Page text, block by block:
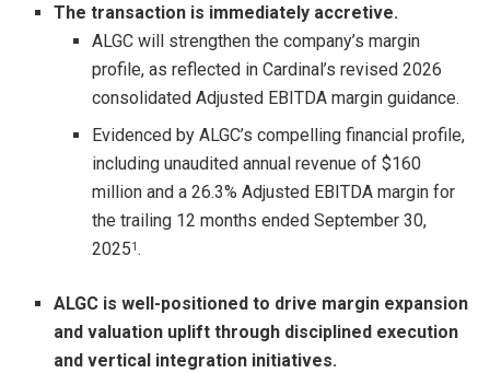
The transaction is immediately accretive.
ALGC will strengthen the company’s margin
profile, as reflected in Cardinal’s revised 2026
consolidated Adjusted EBITDA margin guidance.
Evidenced by ALGC’s compelling financial profile,
including unaudited annual revenue of $160
million and a 26.3% Adjusted EBITDA margin for
the trailing 12 months ended September 30,
20251 .
ALGC is well-positioned to drive margin expansion
and valuation uplift through disciplined execution
and vertical integration initiatives.